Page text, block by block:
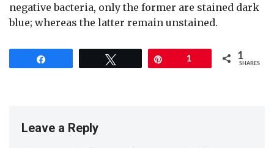
negative bacteria, only the former are stained dark
blue; whereas the latter remain unstained.
1 1
SHARES
Leave a Reply